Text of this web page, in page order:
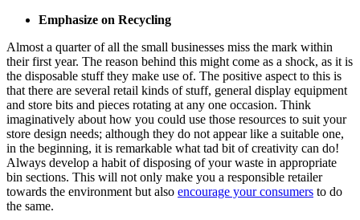
Emphasize on Recycling
Almost a quarter of all the small businesses miss the mark within
their first year. The reason behind this might come as a shock, as it is
the disposable stuff they make use of. The positive aspect to this is
that there are several retail kinds of stuff, general display equipment
and store bits and pieces rotating at any one occasion. Think
imaginatively about how you could use those resources to suit your
store design needs; although they do not appear like a suitable one,
in the beginning, it is remarkable what tad bit of creativity can do!
Always develop a habit of disposing of your waste in appropriate
bin sections. This will not only make you a responsible retailer
towards the environment but also encourage your consumers to do
the same.